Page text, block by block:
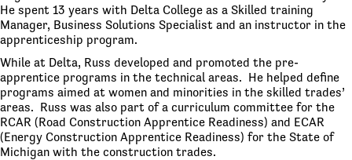
He spent 13 years with Delta College as a Skilled training
Manager, Business Solutions Specialist and an instructor in the
apprenticeship program.
While at Delta, Russ developed and promoted the pre-
apprentice programs in the technical areas. He helped define
programs aimed at women and minorities in the skilled trades’
areas. Russ was also part of a curriculum committee for the
RCAR (Road Construction Apprentice Readiness) and ECAR
(Energy Construction Apprentice Readiness) for the State of
Michigan with the construction trades.